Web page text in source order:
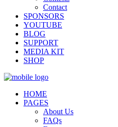
Contact
SPONSORS
YOUTUBE
BLOG
SUPPORT
MEDIA KIT
SHOP
HOME
PAGES
About Us
FAQs